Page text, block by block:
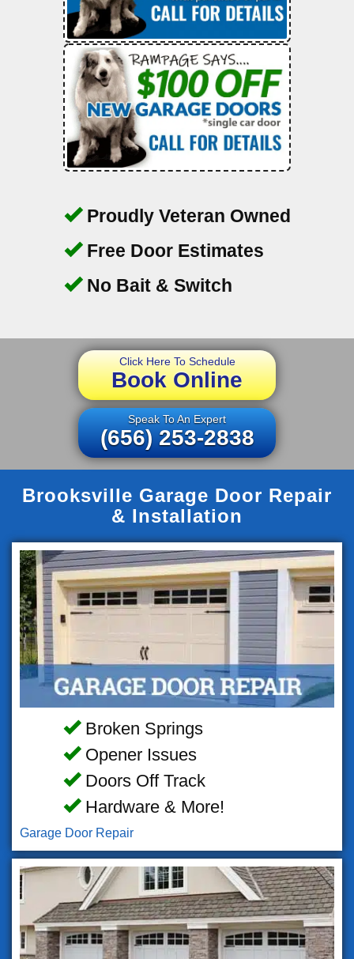
Proudly Veteran Owned
Free Door Estimates
No Bait & Switch
Click Here To Schedule
Book Online
Speak To An Expert
(656) 253-2838
Brooksville Garage Door Repair
& Installation
Broken Springs
Opener Issues
Doors Off Track
Hardware & More!
Garage Door Repair